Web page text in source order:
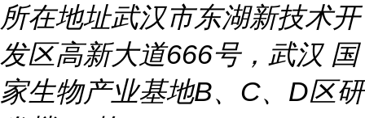
所在地址武汉市东湖新技术开
发区高新大道666号，武汉 国
家生物产业基地B、C、D区研